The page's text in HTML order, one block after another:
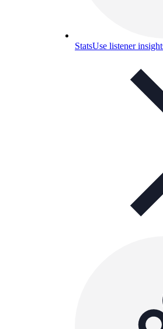
StatsUse listener